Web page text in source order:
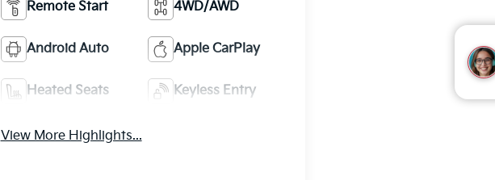
Remote Start 4WD/AWD
Android Auto Apple CarPlay
Heated Seats Keyless Entry
View More Highlights...